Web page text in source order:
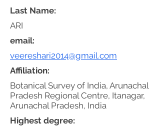
email:
veereshari2014@gmail.com
Affiliation:
Botanical Survey of India, Arunachal
Pradesh Regional Centre, Itanagar,
Arunachal Pradesh, India
Highest degree:
Last Name:
ARI